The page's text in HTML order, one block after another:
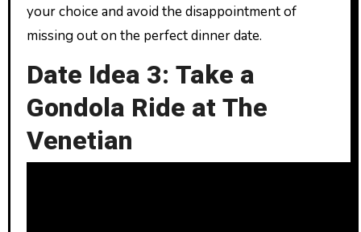
your choice and avoid the disappointment of
missing out on the perfect dinner date.
Date Idea 3: Take a
Gondola Ride at The
Venetian